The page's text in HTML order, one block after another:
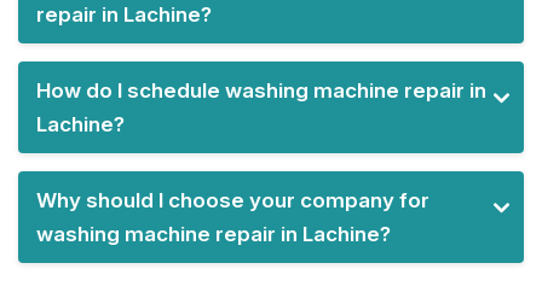
repair in Lachine?
How do I schedule washing machine repair in
Lachine?
Why should I choose your company for
washing machine repair in Lachine?